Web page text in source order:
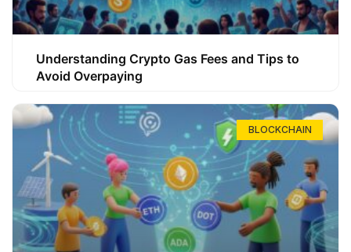
Understanding Crypto Gas Fees and Tips to
Avoid Overpaying
BLOCKCHAIN